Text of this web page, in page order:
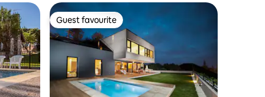
Guest favourite
Guest favourite